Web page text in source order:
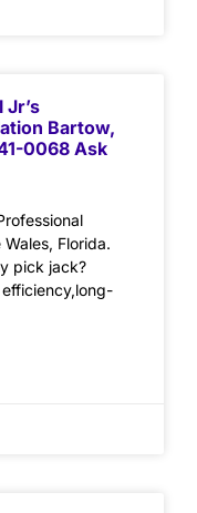
Jr’s
Bartow,
0068 Ask
Florida.
pick jack?